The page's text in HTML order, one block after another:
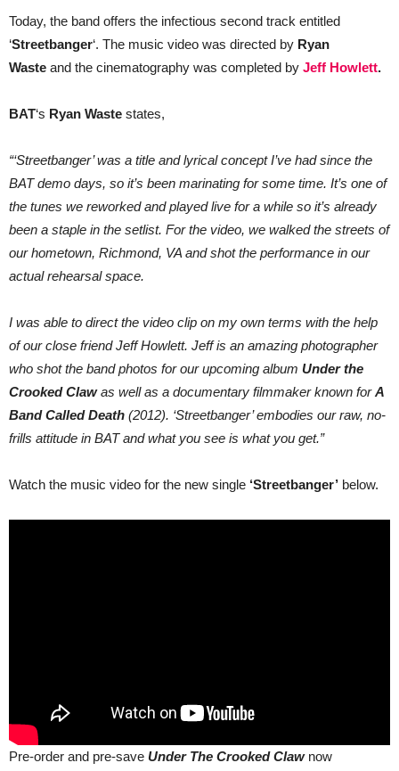
Today, the band offers the infectious second track entitled
‘Streetbanger‘. The music video was directed by Ryan
Waste and the cinematography was completed by Jeff Howlett.
BAT‘s Ryan Waste states,
“‘Streetbanger’ was a title and lyrical concept I’ve had since the
BAT demo days, so it’s been marinating for some time. It’s one of
the tunes we reworked and played live for a while so it’s already
been a staple in the setlist. For the video, we walked the streets of
our hometown, Richmond, VA and shot the performance in our
actual rehearsal space.
I was able to direct the video clip on my own terms with the help
of our close friend Jeff Howlett. Jeff is an amazing photographer
who shot the band photos for our upcoming album Under the
Crooked Clawas well as a documentary filmmaker known forA
Band Called Death (2012). ‘Streetbanger’ embodies our raw, no-
frills attitude in BAT and what you see is what you get.”
Watch the music video for the new single ‘Streetbanger’ below.
Pre-order and pre-save Under The Crooked Clawnow